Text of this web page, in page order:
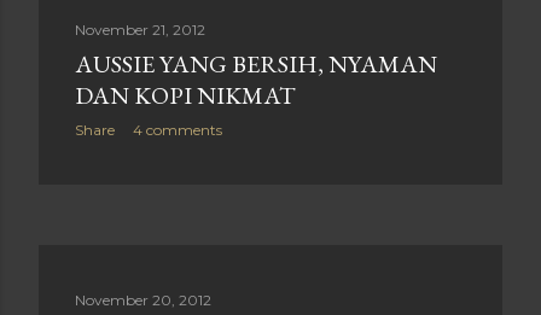
November 21, 2012
AUSSIE YANG BERSIH, NYAMAN
DAN KOPI NIKMAT
Share 4 comments
November 20, 2012